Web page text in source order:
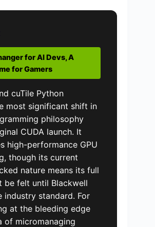
for AI Devs, A
for Gamers
cuTile Python
most significant shift in
philosophy
CUDA launch. It
high-performance GPU
though its current
nature means its full
be felt until Blackwell
industry standard. For
at the bleeding edge
of micromanaging